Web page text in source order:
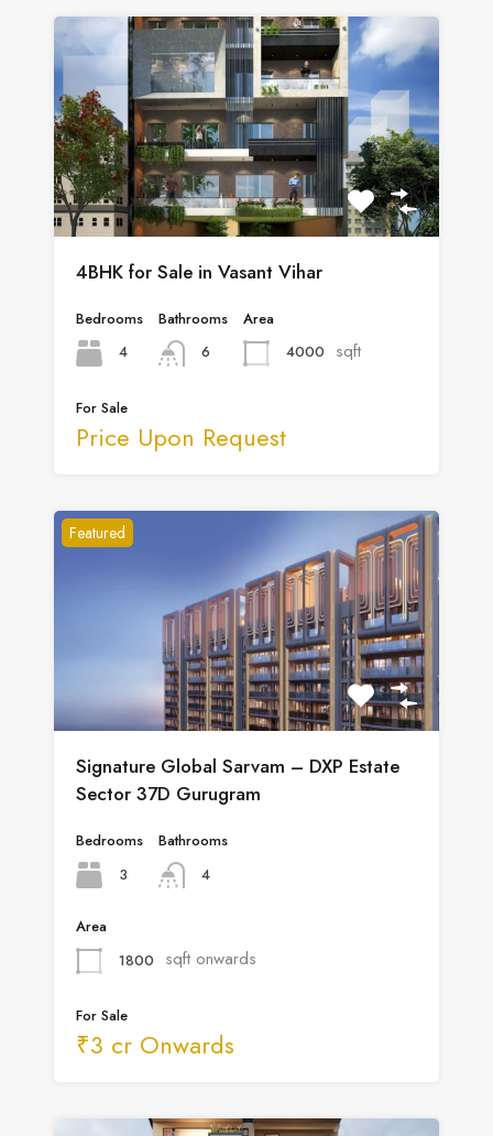
4BHK for Sale in Vasant Vihar
Bedrooms
4
Bathrooms
6
Area
4000
sqft
For Sale
Price Upon Request
Featured
Signature Global Sarvam – DXP Estate
Sector 37D Gurugram
Bedrooms
3
Bathrooms
4
Area
1800
sqft onwards
For Sale
₹3 cr Onwards